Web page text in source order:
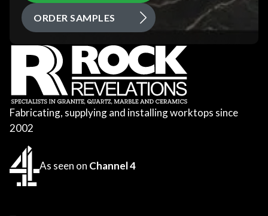
ORDER SAMPLES
Fabricating, supplying and installing worktops since
2002
As seen on Channel 4